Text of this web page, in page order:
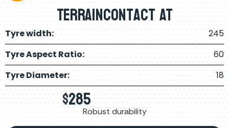
Terraincontact AT
Tyre width:
245
Tyre Aspect Ratio:
60
Tyre Diameter:
18
$285Robust durability